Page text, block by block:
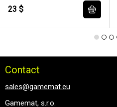
23 $
Contact
sales@gamemat.eu
Gamemat, s.r.o.